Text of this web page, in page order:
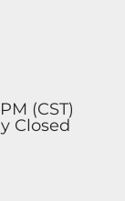
(CST)
Closed